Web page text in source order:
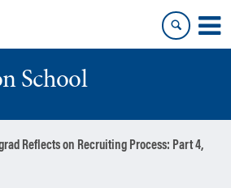
School
Reflects on Recruiting Process: Part 4,